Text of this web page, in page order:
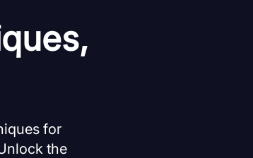
for
the